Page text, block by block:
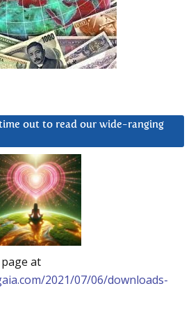
out to read our wide-ranging
page at
2021/07/06/downloads-